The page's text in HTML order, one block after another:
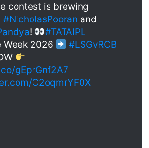
contest is brewing
#NicholasPooran and
!
#TATAIPL
Week 2026
#LSGvRCB
gEprGnf2A7
C2oqmrYF0X